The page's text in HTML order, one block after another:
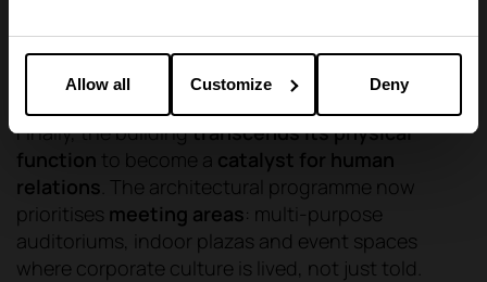
Allow all Customize Deny
Collaborative and experiential spaces
Finally, the buildingtranscends its physical
function to become a catalyst for human
relations . The architectural programme now
prioritises meeting areas: multi-purpose
auditoriums, indoor plazas and event spaces
where corporate culture is lived, not just told.